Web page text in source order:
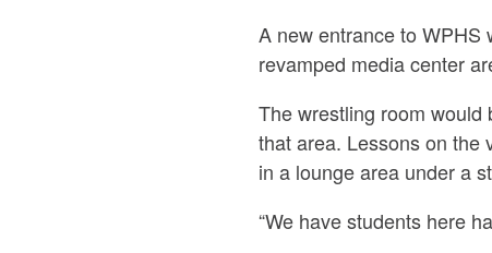
A new entrance to WPHS
revamped media center
The wrestling room would
that area. Lessons on the
in a lounge area under a
“We have students here